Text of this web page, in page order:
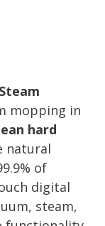
mopping in
hard
natural
of
digital
steam,